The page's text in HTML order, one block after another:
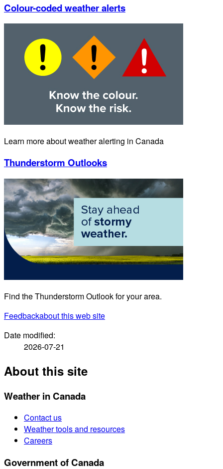
Colour-coded weather alerts
Learn more about weather alerting in Canada
Thunderstorm Outlooks
Find the Thunderstorm Outlook for your area.
Feedbackabout this web site
Date modified:
2026-07-21
About this site
Weather in Canada
Contact us
Weather tools and resources
Careers
Government of Canada